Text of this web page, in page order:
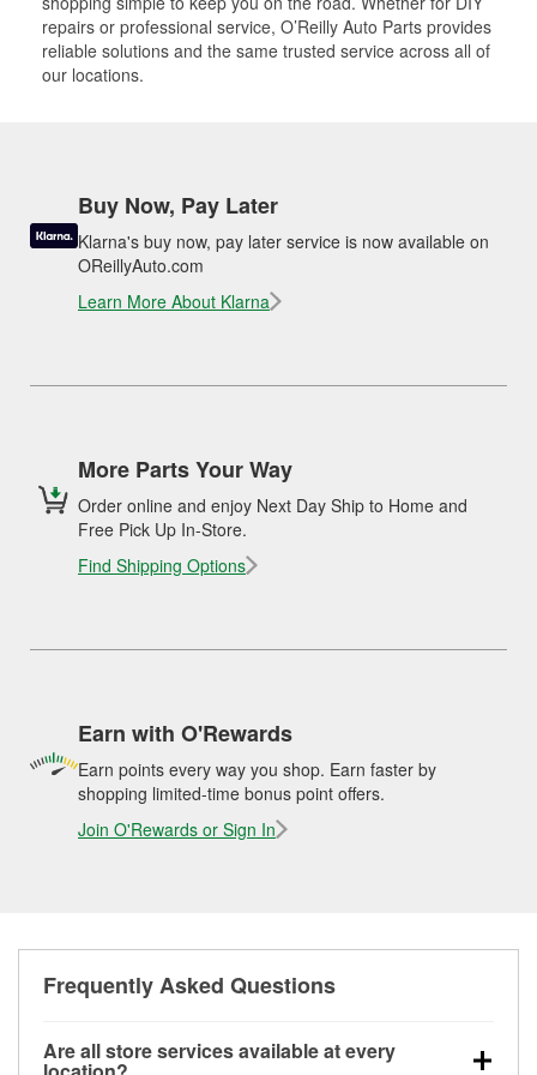
repairs or professional service, O’Reilly Auto Parts provides
reliable solutions and the same trusted service across all of
our locations.
Buy Now, Pay Later
Klarna's buy now, pay later service is now available on
OReillyAuto.com
Learn More About Klarna
More Parts Your Way
Order online and enjoy Next Day Ship to Home and
Free Pick Up In-Store.
Find Shipping Options
Earn with O'Rewards
Earn points every way you shop. Earn faster by
shopping limited-time bonus point offers.
Join O'Rewards or Sign In
Frequently Asked Questions
Are all store services available at every